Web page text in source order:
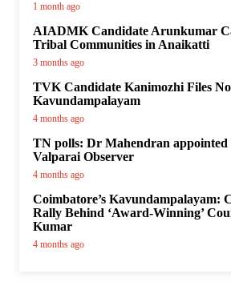
1 month ago
AIADMK Candidate Arunkumar
Tribal Communities in Anaikatti
3 months ago
TVK Candidate Kanimozhi Files
Kavundampalayam
4 months ago
TN polls: Dr Mahendran appointed
Valparai Observer
4 months ago
Coimbatore’s Kavundampalayam:
Rally Behind ‘Award-Winning’
Kumar
4 months ago